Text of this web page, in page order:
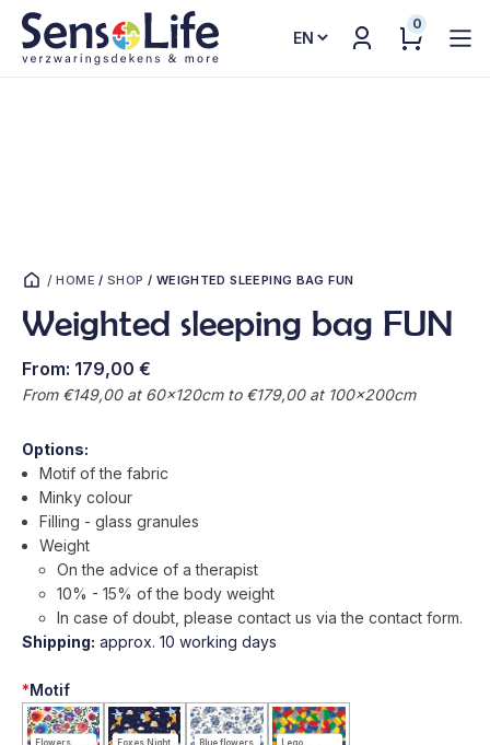
Choose
0
/ HOME /SHOP / WEIGHTED SLEEPING BAG FUN
Weighted sleeping bag FUN
From: 179,00 €
From €149,00 at 60x120cm to €179,00 at 100x200cm
Options:
Motif of the fabric
Minky colour
Filling - glass granules
Weight
On the advice of a therapist
10% - 15% of the body weight
In case of doubt, please contact us via the contact form.
Shipping: approx. 10 working days
*Motif
Flowers Foxes Night Blue flowers Lego